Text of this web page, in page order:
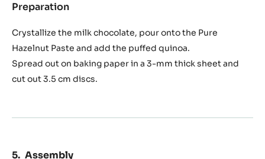
Preparation
crisp
Crystallize the milk chocolate, pour onto the Pure
Hazelnut Paste and add the puffed quinoa.
Spread out on baking paper in a 3-mm thick sheet and
cut out 3.5 cm discs.
Assembly